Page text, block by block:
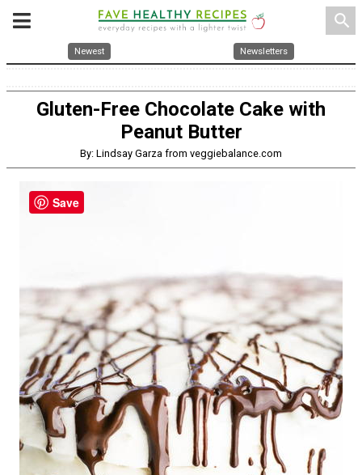
search
Newest Newsletters
Gluten-Free Chocolate Cake with
Peanut Butter
By: Lindsay Garza from veggiebalance.com
Save